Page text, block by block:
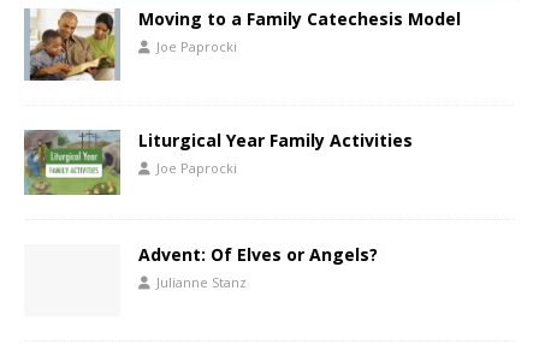
Moving to a Family Catechesis Model
Joe Paprocki
Liturgical Year Family Activities
Joe Paprocki
Advent: Of Elves or Angels?
Julianne Stanz